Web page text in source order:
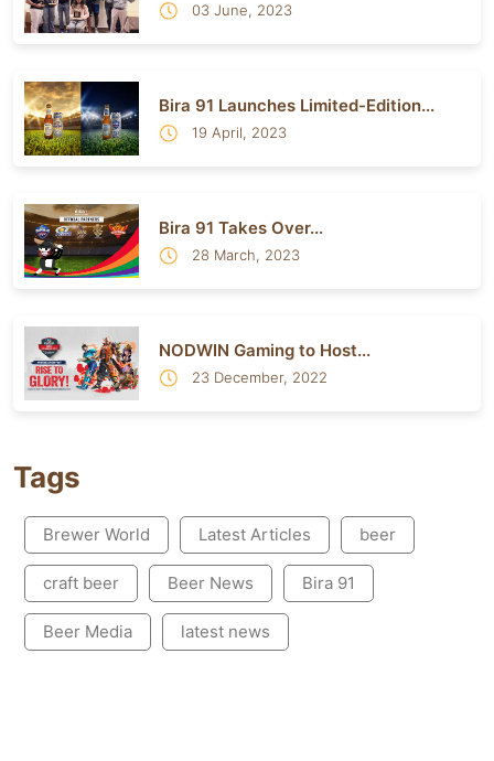
03 June, 2023
Bira 91 Launches Limited-Edition...
19 April, 2023
Bira 91 Takes Over...
28 March, 2023
NODWIN Gaming to Host...
23 December, 2022
Tags
Brewer World Latest Articles beer
craft beer Beer News Bira 91
Beer Media latest news